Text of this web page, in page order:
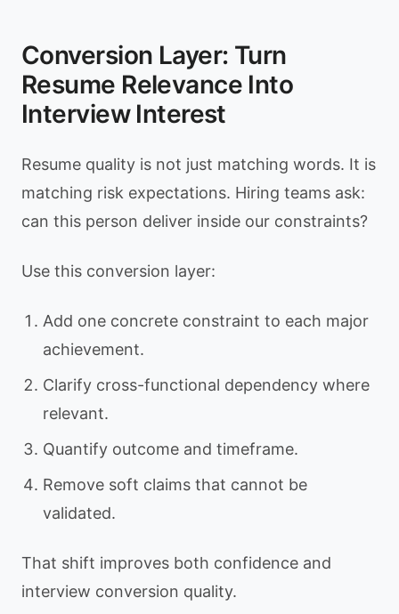
Conversion Layer: Turn
Resume Relevance Into
Interview Interest
Resume quality is not just matching words. It is
matching risk expectations. Hiring teams ask:
can this person deliver inside our constraints?
Use this conversion layer:
Add one concrete constraint to each major
achievement.
Clarify cross-functional dependency where
relevant.
Quantify outcome and timeframe.
Remove soft claims that cannot be
validated.
That shift improves both confidence and
interview conversion quality.